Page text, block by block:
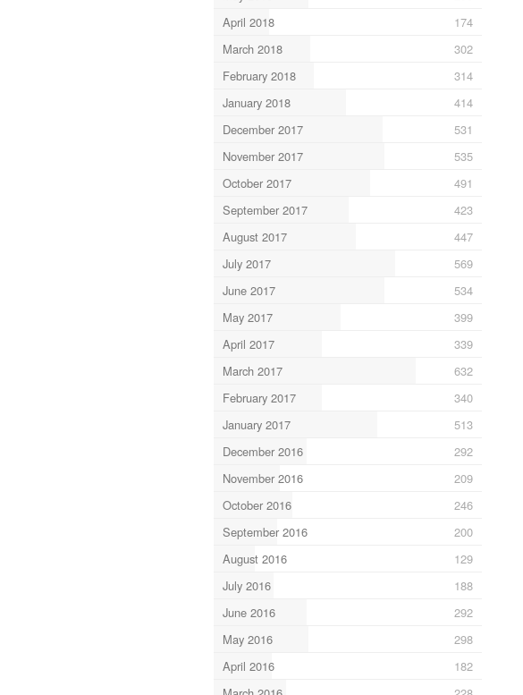
April 2018
174
March 2018
302
February 2018
314
January 2018
414
December 2017
531
November 2017
535
October 2017
491
September 2017
423
August 2017
447
July 2017
569
June 2017
534
May 2017
399
April 2017
339
March 2017
632
February 2017
340
January 2017
513
December 2016
292
November 2016
209
October 2016
246
September 2016
200
August 2016
129
July 2016
188
June 2016
292
May 2016
298
April 2016
182